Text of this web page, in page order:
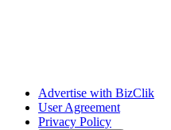
Advertise with BizClik
User Agreement
Privacy Policy